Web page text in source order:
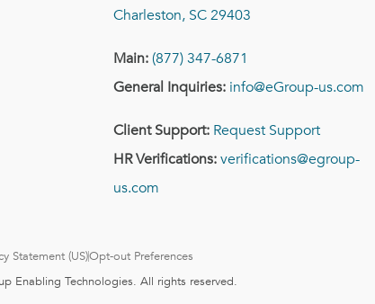
Charleston, SC 29403
Main:(877) 347-6871
General Inquiries: info@eGroup-us.com
Client Support: Request Support
HR Verifications:verifications@egroup-
us.com
Statement (US)Opt-out Preferences
Enabling Technologies. All rights reserved.